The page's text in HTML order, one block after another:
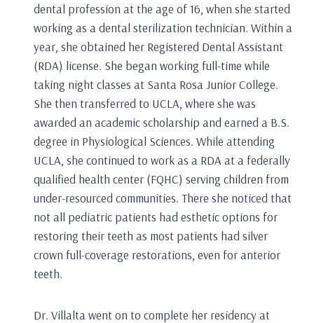
dental profession at the age of 16, when she started
working as a dental sterilization technician. Within a
year, she obtained her Registered Dental Assistant
(RDA) license. She began working full-time while
taking night classes at Santa Rosa Junior College.
She then transferred to UCLA, where she was
awarded an academic scholarship and earned a B.S.
degree in Physiological Sciences. While attending
UCLA, she continued to work as a RDA at a federally
qualified health center (FQHC) serving children from
under-resourced communities. There she noticed that
not all pediatric patients had esthetic options for
restoring their teeth as most patients had silver
crown full-coverage restorations, even for anterior
teeth.
Dr. Villalta went on to complete her residency at